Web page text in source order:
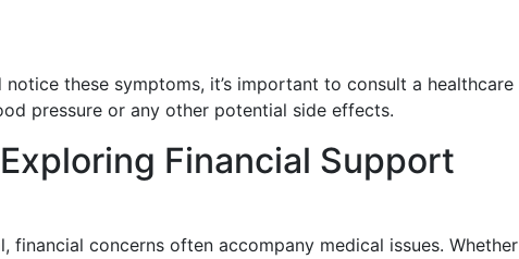
these symptoms, it’s important to consult a healthcare
pressure or any other potential side effects.
Financial Support
financial concerns often accompany medical issues. Whether